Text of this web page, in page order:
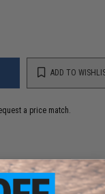
ADD TO
a price match.